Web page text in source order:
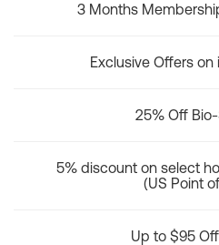
3 Months
Exclusive Offers on
25% Off
5% discount on select
(US Point
Up to $95